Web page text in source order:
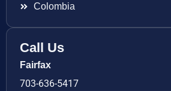
Colombia
Call Us
Fairfax
703-636-5417